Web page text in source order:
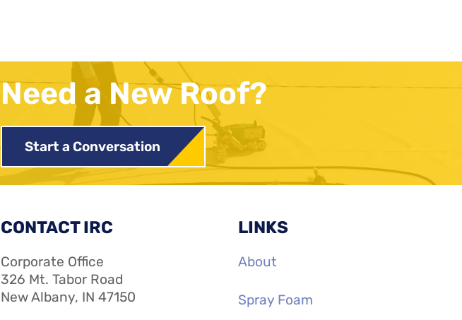
Need a New Roof?
Start a Conversation
CONTACT IRC
Corporate Office
326 Mt. Tabor Road
New Albany, IN 47150
LINKS
About
Spray Foam